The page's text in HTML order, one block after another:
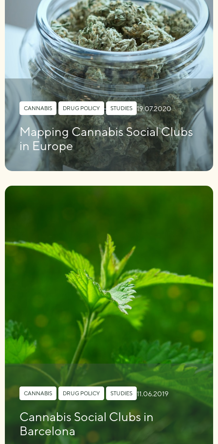
CANNABIS , DRUG POLICY , STUDIES 19.07.2020
Mapping Cannabis Social Clubs
in Europe
CANNABIS DRUG POLICY STUDIES 11.06.2019
Cannabis Social Clubs in
Barcelona